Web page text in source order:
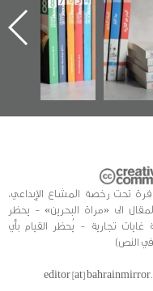
أوال»
في سلسلة من 5
الساحات 2019
تحت رخصة المشاع الإبداعي،
الى «مراة البحرين» - يحظر
غايات تجارية - يُحظر القيام بأي
في النص)